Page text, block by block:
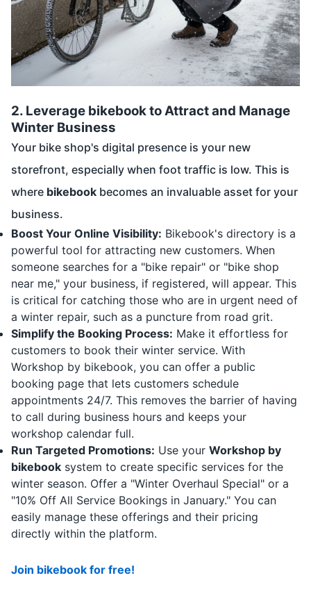
2. Leverage bikebook to Attract and Manage
Winter Business
Your bike shop's digital presence is your new
storefront, especially when foot traffic is low. This is
where bikebook becomes an invaluable asset for your
business.
Boost Your Online Visibility: Bikebook's directory is a
powerful tool for attracting new customers. When
someone searches for a "bike repair" or "bike shop
near me," your business, if registered, will appear. This
is critical for catching those who are in urgent need of
a winter repair, such as a puncture from road grit.
Simplify the Booking Process: Make it effortless for
customers to book their winter service. With
Workshop by bikebook, you can offer a public
booking page that lets customers schedule
appointments 24/7. This removes the barrier of having
to call during business hours and keeps your
workshop calendar full.
Run Targeted Promotions: Use your Workshop by
bikebook system to create specific services for the
winter season. Offer a "Winter Overhaul Special" or a
"10% Off All Service Bookings in January." You can
easily manage these offerings and their pricing
directly within the platform.
Join bikebook for free!